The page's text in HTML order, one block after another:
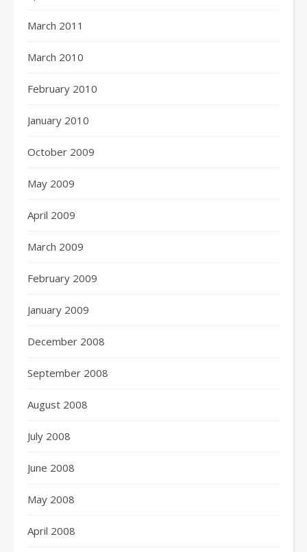
March 2011
March 2010
February 2010
January 2010
October 2009
May 2009
April 2009
March 2009
February 2009
January 2009
December 2008
September 2008
August 2008
July 2008
June 2008
May 2008
April 2008